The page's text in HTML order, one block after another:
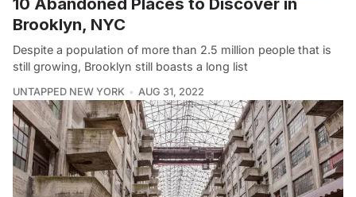
Brooklyn, NYC
Despite a population of more than 2.5 million people that is
still growing, Brooklyn still boasts a long list
UNTAPPED NEW YORK AUG 31, 2022